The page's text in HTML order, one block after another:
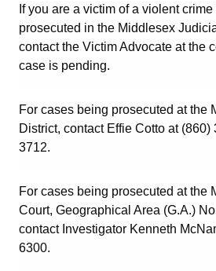
If you are a victim of a violent
prosecuted in the Middlesex
contact the Victim Advocate at the
case is pending.
For cases being prosecuted at the
District, contact Effie Cotto at
3712.
For cases being prosecuted at the
Court, Geographical Area (G.A.)
contact Investigator Kenneth
6300.